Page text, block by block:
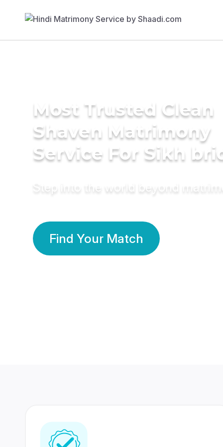
Most Trusted Clean
Shaven Matrimony
Service For Sikh
Step into the world beyond
Find Your Match